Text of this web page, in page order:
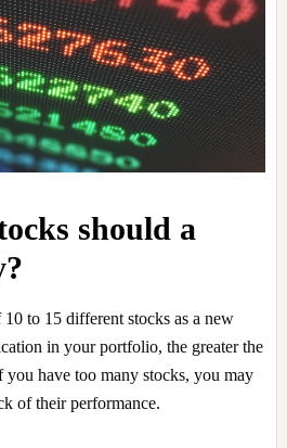
should a
to 15 different stocks as a new
in your portfolio, the greater the
have too many stocks, you may
of their performance.